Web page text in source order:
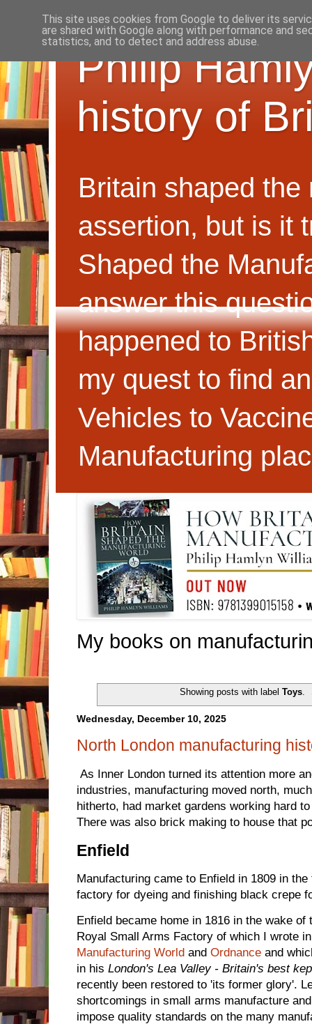
Philip
history of
Britain shaped the
assertion, but is it
Shaped the
answer this
happened to
my quest to find
Vehicles to
Manufacturing
My books on
Showing posts with label Toys.
Wednesday, December 10, 2025
North London manufacturing
As Inner London turned its attention more
industries, manufacturing moved north,
hitherto, had market gardens working hard
There was also brick making to house that
Enfield
Manufacturing came to Enfield in 1809 in
factory for dyeing and finishing black crepe
Enfield became home in 1816 in the wake
Royal Small Arms Factory of which I wrote
Manufacturing World and Ordnance and
in his London's Lea Valley - Britain's best
recently been restored to 'its former glory'.
shortcomings in small arms manufacture
impose quality standards on the many
This site uses cookies from Google to deliver its
are shared with Google along with performance and
statistics, and to detect and address abuse.